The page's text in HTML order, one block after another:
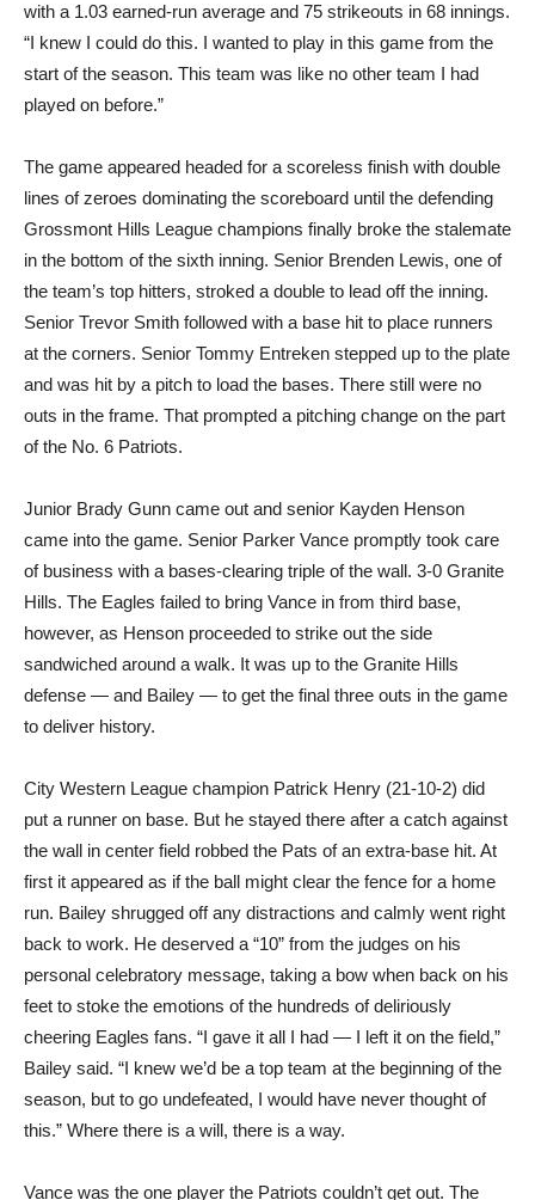
with a 1.03 earned-run average and 75 strikeouts in 68 innings.
“I knew I could do this. I wanted to play in this game from the
start of the season. This team was like no other team I had
played on before.”
The game appeared headed for a scoreless finish with double
lines of zeroes dominating the scoreboard until the defending
Grossmont Hills League champions finally broke the stalemate
in the bottom of the sixth inning. Senior Brenden Lewis, one of
the team’s top hitters, stroked a double to lead off the inning.
Senior Trevor Smith followed with a base hit to place runners
at the corners. Senior Tommy Entreken stepped up to the plate
and was hit by a pitch to load the bases. There still were no
outs in the frame. That prompted a pitching change on the part
of the No. 6 Patriots.
Junior Brady Gunn came out and senior Kayden Henson
came into the game. Senior Parker Vance promptly took care
of business with a bases-clearing triple of the wall. 3-0 Granite
Hills. The Eagles failed to bring Vance in from third base,
however, as Henson proceeded to strike out the side
sandwiched around a walk. It was up to the Granite Hills
defense — and Bailey — to get the final three outs in the game
to deliver history.
City Western League champion Patrick Henry (21-10-2) did
put a runner on base. But he stayed there after a catch against
the wall in center field robbed the Pats of an extra-base hit. At
first it appeared as if the ball might clear the fence for a home
run. Bailey shrugged off any distractions and calmly went right
back to work. He deserved a “10” from the judges on his
personal celebratory message, taking a bow when back on his
feet to stoke the emotions of the hundreds of deliriously
cheering Eagles fans. “I gave it all I had — I left it on the field,”
Bailey said. “I knew we’d be a top team at the beginning of the
season, but to go undefeated, I would have never thought of
this.” Where there is a will, there is a way.
Vance was the one player the Patriots couldn’t get out. The